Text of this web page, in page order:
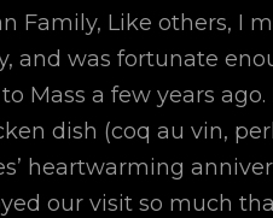
Family, Like others, I
and was fortunate
Mass a few years
dish (coq au vin,
heartwarming
our visit so much